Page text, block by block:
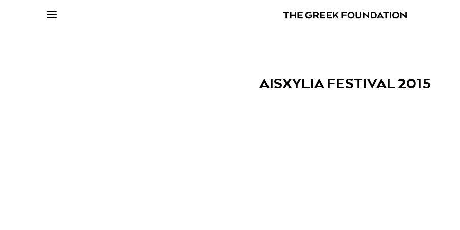
AISXYLIA FESTIVAL 2015